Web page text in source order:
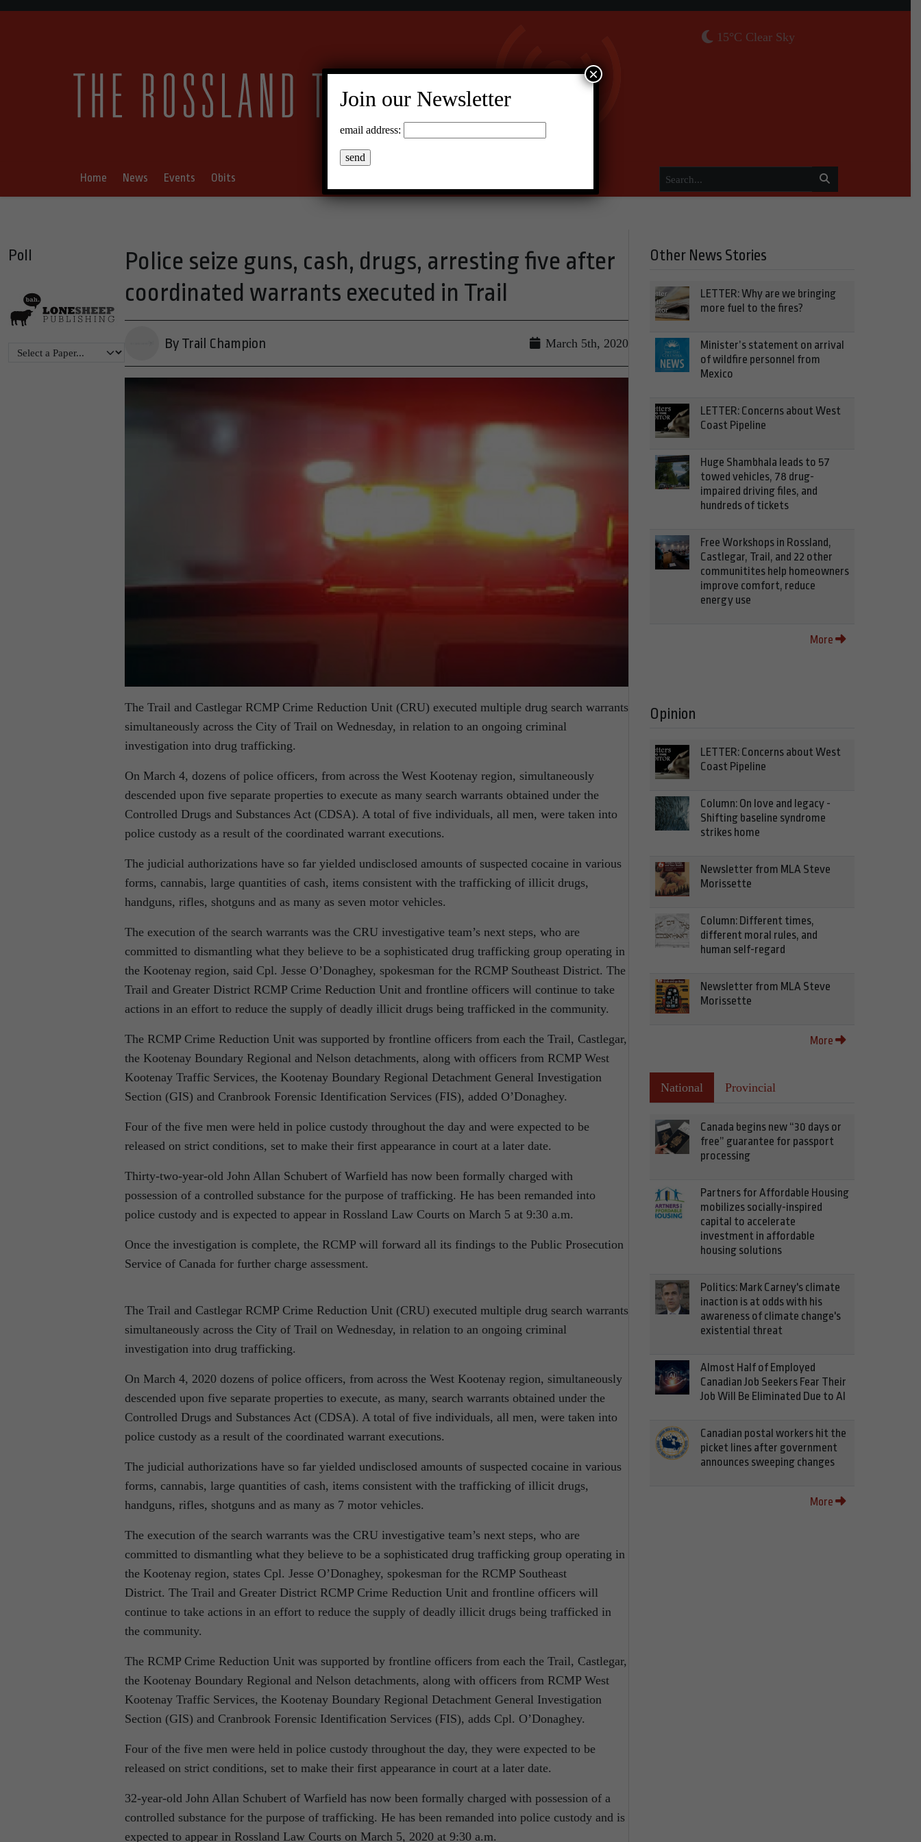
15°C Clear Sky
Home News Events Obits
Poll
Police seize guns, cash, drugs, arresting five after
coordinated warrants executed in Trail
By Trail Champion March 5th, 2020
The Trail and Castlegar RCMP Crime Reduction Unit (CRU) executed multiple drug search warrants
simultaneously across the City of Trail on Wednesday, in relation to an ongoing criminal
investigation into drug trafficking.
On March 4, dozens of police officers, from across the West Kootenay region, simultaneously
descended upon five separate properties to execute as many search warrants obtained under the
Controlled Drugs and Substances Act (CDSA). A total of five individuals, all men, were taken into
police custody as a result of the coordinated warrant executions.
The judicial authorizations have so far yielded undisclosed amounts of suspected cocaine in various
forms, cannabis, large quantities of cash, items consistent with the trafficking of illicit drugs,
handguns, rifles, shotguns and as many as seven motor vehicles.
The execution of the search warrants was the CRU investigative team’s next steps, who are
committed to dismantling what they believe to be a sophisticated drug trafficking group operating in
the Kootenay region, said Cpl. Jesse O’Donaghey, spokesman for the RCMP Southeast District. The
Trail and Greater District RCMP Crime Reduction Unit and frontline officers will continue to take
actions in an effort to reduce the supply of deadly illicit drugs being trafficked in the community.
The RCMP Crime Reduction Unit was supported by frontline officers from each the Trail, Castlegar,
the Kootenay Boundary Regional and Nelson detachments, along with officers from RCMP West
Kootenay Traffic Services, the Kootenay Boundary Regional Detachment General Investigation
Section (GIS) and Cranbrook Forensic Identification Services (FIS), added O’Donaghey.
Four of the five men were held in police custody throughout the day and were expected to be
released on strict conditions, set to make their first appearance in court at a later date.
Thirty-two-year-old John Allan Schubert of Warfield has now been formally charged with
possession of a controlled substance for the purpose of trafficking. He has been remanded into
police custody and is expected to appear in Rossland Law Courts on March 5 at 9:30 a.m.
Once the investigation is complete, the RCMP will forward all its findings to the Public Prosecution
Service of Canada for further charge assessment.
The Trail and Castlegar RCMP Crime Reduction Unit (CRU) executed multiple drug search warrants
simultaneously across the City of Trail on Wednesday, in relation to an ongoing criminal
investigation into drug trafficking.
On March 4, 2020 dozens of police officers, from across the West Kootenay region, simultaneously
descended upon five separate properties to execute, as many, search warrants obtained under the
Controlled Drugs and Substances Act (CDSA). A total of five individuals, all men, were taken into
police custody as a result of the coordinated warrant executions.
The judicial authorizations have so far yielded undisclosed amounts of suspected cocaine in various
forms, cannabis, large quantities of cash, items consistent with the trafficking of illicit drugs,
handguns, rifles, shotguns and as many as 7 motor vehicles.
The execution of the search warrants was the CRU investigative team’s next steps, who are
committed to dismantling what they believe to be a sophisticated drug trafficking group operating in
the Kootenay region, states Cpl. Jesse O’Donaghey, spokesman for the RCMP Southeast
District. The Trail and Greater District RCMP Crime Reduction Unit and frontline officers will
continue to take actions in an effort to reduce the supply of deadly illicit drugs being trafficked in
the community.
The RCMP Crime Reduction Unit was supported by frontline officers from each the Trail, Castlegar,
the Kootenay Boundary Regional and Nelson detachments, along with officers from RCMP West
Kootenay Traffic Services, the Kootenay Boundary Regional Detachment General Investigation
Section (GIS) and Cranbrook Forensic Identification Services (FIS), adds Cpl. O’Donaghey.
Four of the five men were held in police custody throughout the day, they were expected to be
released on strict conditions, set to make their first appearance in court at a later date.
32-year-old John Allan Schubert of Warfield has now been formally charged with possession of a
controlled substance for the purpose of trafficking. He has been remanded into police custody and is
expected to appear in Rossland Law Courts on March 5, 2020 at 9:30 a.m.
Other News Stories
LETTER: Why are we bringing
more fuel to the fires?
Minister’s statement on arrival
of wildfire personnel from
Mexico
LETTER: Concerns about West
Coast Pipeline
Huge Shambhala leads to 57
towed vehicles, 78 drug-
impaired driving files, and
hundreds of tickets
Free Workshops in Rossland,
Castlegar, Trail, and 22 other
communitites help homeowners
improve comfort, reduce
energy use
More
Opinion
LETTER: Concerns about West
Coast Pipeline
Column: On love and legacy -
Shifting baseline syndrome
strikes home
Newsletter from MLA Steve
Morissette
Column: Different times,
different moral rules, and
human self-regard
Newsletter from MLA Steve
Morissette
More
National Provincial
Canada begins new “30 days or
free” guarantee for passport
processing
Partners for Affordable Housing
mobilizes socially-inspired
capital to accelerate
investment in affordable
housing solutions
Politics: Mark Carney's climate
inaction is at odds with his
awareness of climate change's
existential threat
Almost Half of Employed
Canadian Job Seekers Fear Their
Job Will Be Eliminated Due to AI
Canadian postal workers hit the
picket lines after government
announces sweeping changes
More
Join our Newsletter
email address:
×